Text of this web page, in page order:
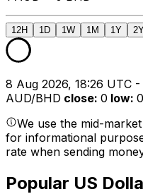
12H 1D 1W 1M 1Y
8 Aug 2026, 18:26 UTC
AUD/BHD close: 0 low: 0
We use the mid-
for informational
rate when sending
Popular US